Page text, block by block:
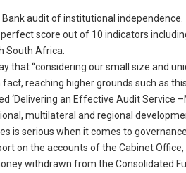
audit of institutional independence.
score out of 10 indicators
South Africa.
that “considering our small size and
reaching higher grounds such as
‘Delivering an Effective Audit Service
multilateral and regional
is serious when it comes to
on the accounts of the Cabinet
withdrawn from the Consolidated